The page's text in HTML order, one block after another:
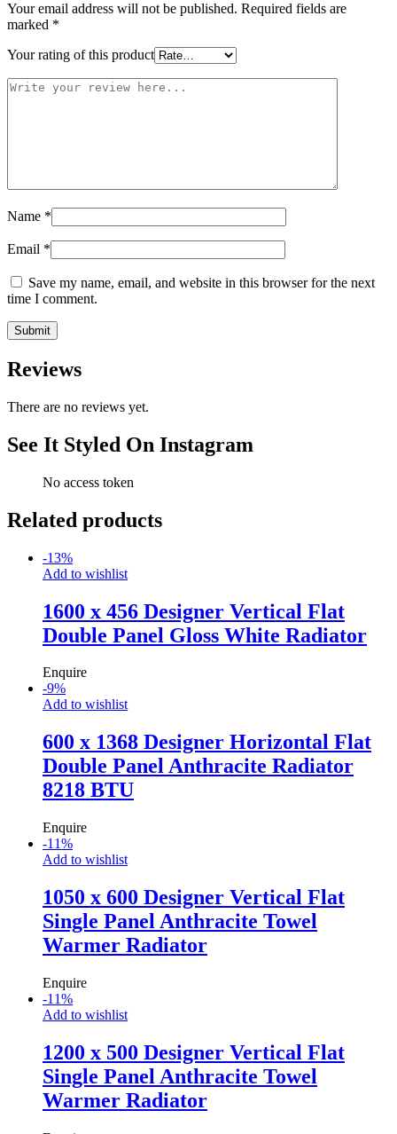
Your email address will not be published. Required fields are
marked *
Your rating of this product
Name *
Email *
Save my name, email, and website in this browser for the next
time I comment.
Reviews
There are no reviews yet.
See It Styled On Instagram
No access token
Related products
-13%
Add to wishlist
1600 x 456 Designer Vertical Flat
Double Panel Gloss White Radiator
Enquire
-9%
Add to wishlist
600 x 1368 Designer Horizontal Flat
Double Panel Anthracite Radiator
8218 BTU
Enquire
-11%
Add to wishlist
1050 x 600 Designer Vertical Flat
Single Panel Anthracite Towel
Warmer Radiator
Enquire
-11%
Add to wishlist
1200 x 500 Designer Vertical Flat
Single Panel Anthracite Towel
Warmer Radiator